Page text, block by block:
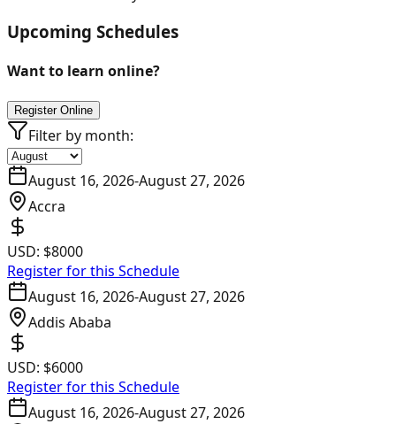
Upcoming Schedules
Want to learn online?
Register Online
Filter by month:
August 16, 2026-August 27, 2026
Accra
USD: $8000
Register for this Schedule
August 16, 2026-August 27, 2026
Addis Ababa
USD: $6000
Register for this Schedule
August 16, 2026-August 27, 2026